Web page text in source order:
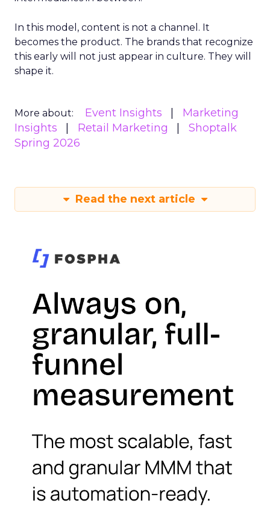
In this model, content is not a channel. It
becomes the product. The brands that recognize
this early will not just appear in culture. They will
shape it.
More about: Event Insights
Marketing
Insights
Retail Marketing
Shoptalk
Spring 2026
Read the next article